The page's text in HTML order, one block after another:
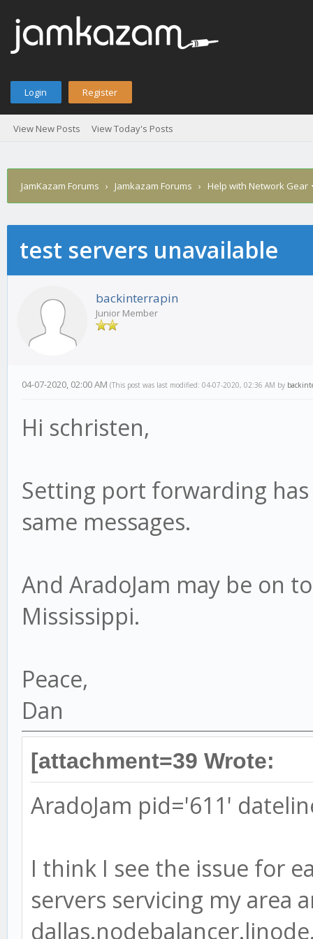
Login Register
View New Posts View Today's Posts
JamKazam Forums › Jamkazam Forums › Help with Network Gear
test servers unavailable
backinterrapin
Junior Member
04-07-2020, 02:00 AM (This post was last modified: 04-07-2020, 02:36 AM by
Hi schristen,
Setting port forwarding
same messages.
And AradoJam may be on
Mississippi.
Peace,
Dan
[attachment=39 Wrote:
AradoJam pid='611'
I think I see the issue for
servers servicing my area